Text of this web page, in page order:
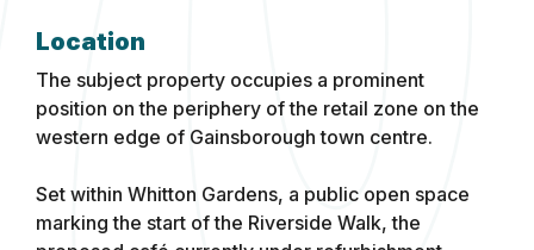
Location
The subject property occupies a prominent
position on the periphery of the retail zone on the
western edge of Gainsborough town centre.
Set within Whitton Gardens, a public open space
marking the start of the Riverside Walk, the